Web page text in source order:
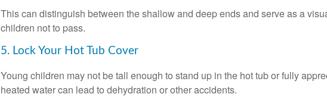
This can distinguish between the shallow and deep ends and serve as a
children not to pass.
5. Lock Your Hot Tub Cover
Young children may not be tall enough to stand up in the hot tub or fully
heated water can lead to dehydration or other accidents.